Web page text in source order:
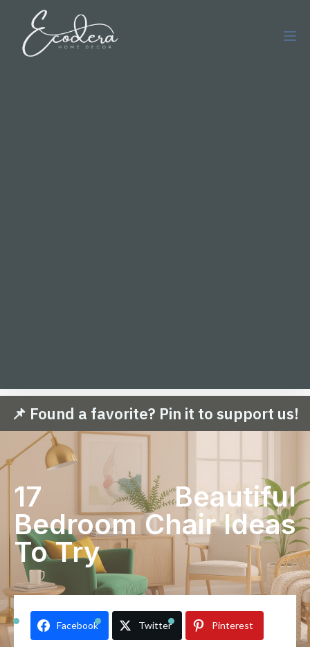
📌 Found a favorite? Pin it to support us!
17 Beautiful
Bedroom Chair Ideas
To Try
Facebook Twitter Pinterest